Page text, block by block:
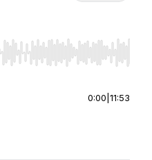
seek, Home/End to jump to
0:00 11:53